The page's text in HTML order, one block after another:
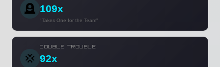
🪦 109x
"Takes One for the Team"
💢
DOUBLE TROUBLE
92x